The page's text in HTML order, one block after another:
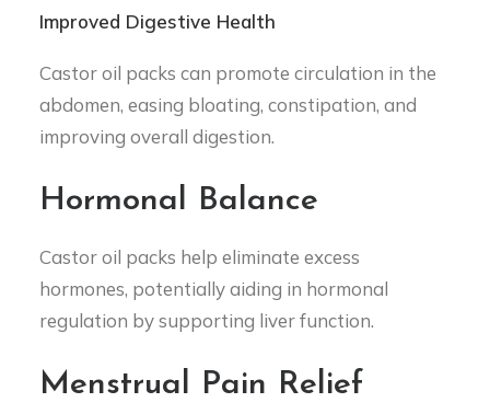
Improved Digestive Health
Castor oil packs can promote circulation in the
abdomen, easing bloating, constipation, and
improving overall digestion.
Hormonal Balance
Castor oil packs help eliminate excess
hormones, potentially aiding in hormonal
regulation by supporting liver function.
Menstrual Pain Relief